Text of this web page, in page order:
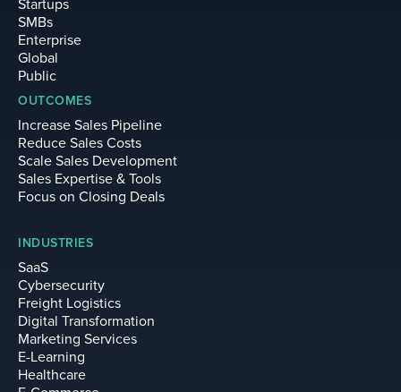
Startups
SMBs
Enterprise
Global
Public
OUTCOMES
Increase Sales Pipeline
Reduce Sales Costs
Scale Sales Development
Sales Expertise & Tools
Focus on Closing Deals
INDUSTRIES
SaaS
Cybersecurity
Freight Logistics
Digital Transformation
Marketing Services
E-Learning
Healthcare